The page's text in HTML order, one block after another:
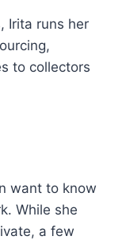
Irita runs her
to collectors
want to know
While she
a few